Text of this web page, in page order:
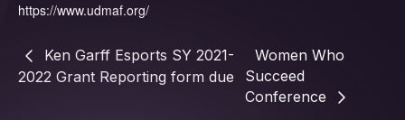
https://www.udmaf.org/
Ken Garff Esports SY 2021-
2022 Grant Reporting form due
Women Who
Succeed
Conference